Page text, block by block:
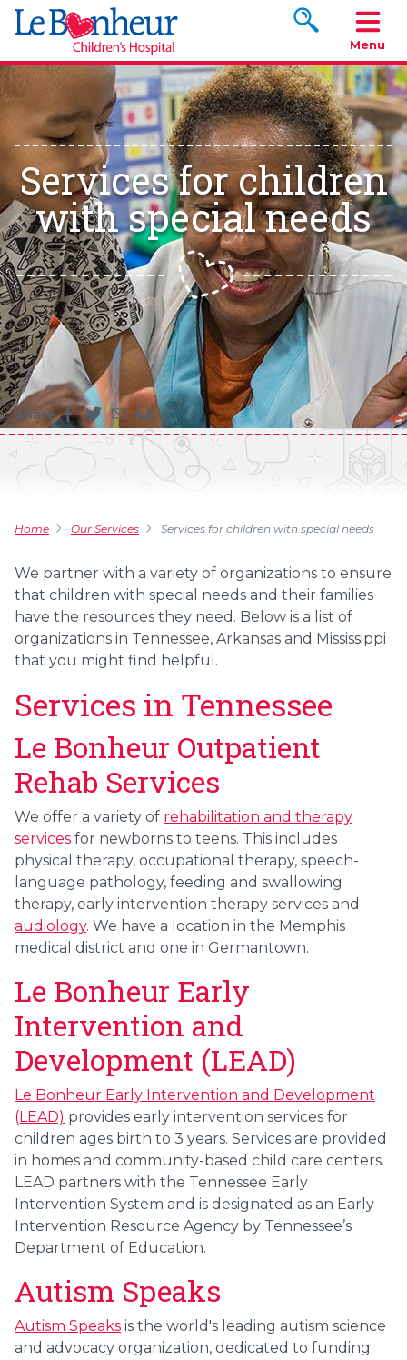
Search
Menu
Services for children
with special needs
Share
Share this page on facebook
Share this page on twitter
Share this page by an email
Print the main content on this page
Home Our Services Services for children with special needs
We partner with a variety of organizations to ensure
that children with special needs and their families
have the resources they need. Below is a list of
organizations in Tennessee, Arkansas and Mississippi
that you might find helpful.
Services in Tennessee
Le Bonheur Outpatient
Rehab Services
We offer a variety of rehabilitation and therapy
services for newborns to teens. This includes
physical therapy, occupational therapy, speech-
language pathology, feeding and swallowing
therapy, early intervention therapy services and
audiology. We have a location in the Memphis
medical district and one in Germantown.
Le Bonheur Early
Intervention and
Development (LEAD)
Le Bonheur Early Intervention and Development
(LEAD) provides early intervention services for
children ages birth to 3 years. Services are provided
in homes and community-based child care centers.
LEAD partners with the Tennessee Early
Intervention System and is designated as an Early
Intervention Resource Agency by Tennessee’s
Department of Education.
Autism Speaks
Autism Speaks is the world's leading autism science
and advocacy organization, dedicated to funding